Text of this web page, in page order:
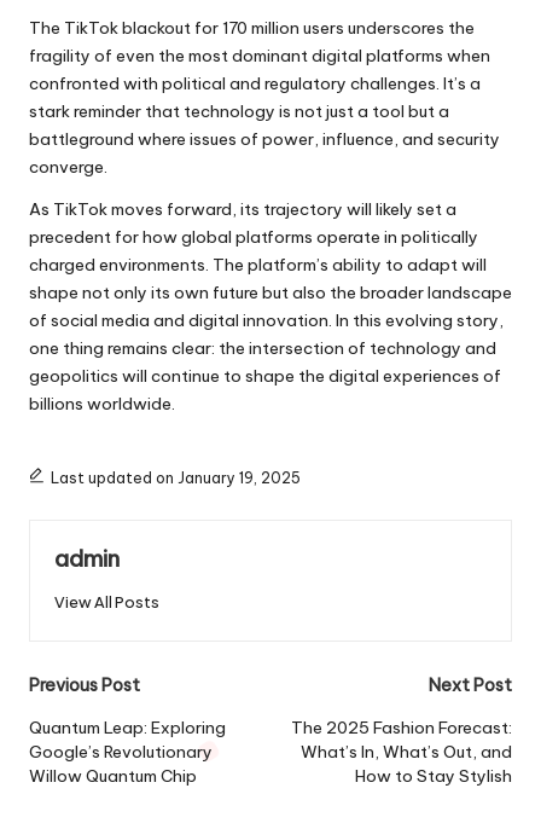
The TikTok blackout for 170 million users underscores the
fragility of even the most dominant digital platforms when
confronted with political and regulatory challenges. It’s a
stark reminder that technology is not just a tool but a
battleground where issues of power, influence, and security
converge.
As TikTok moves forward, its trajectory will likely set a
precedent for how global platforms operate in politically
charged environments. The platform’s ability to adapt will
shape not only its own future but also the broader landscape
of social media and digital innovation. In this evolving story,
one thing remains clear: the intersection of technology and
geopolitics will continue to shape the digital experiences of
billions worldwide.
Last updated on January 19, 2025
admin
View All Posts
Post
navigation
Previous Post
Quantum Leap: Exploring
Google’s Revolutionary
Willow Quantum Chip
Next Post
The 2025 Fashion Forecast:
What’s In, What’s Out, and
How to Stay Stylish